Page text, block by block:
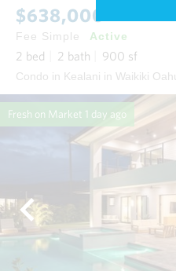
$638,000
Fee Simple Active
2 bed 2 bath 900 sf
Condo in Kealani in Waikiki Oahu
Fresh on Market 1 day ago